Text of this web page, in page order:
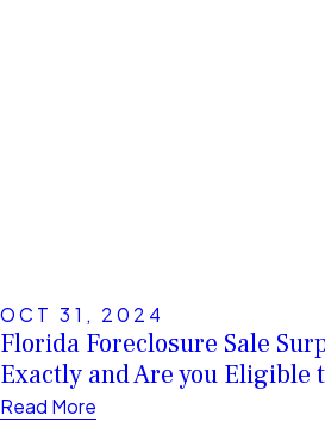
OCT 31, 2024
Florida Foreclosure Sale
Exactly and Are you Eligible
Read More